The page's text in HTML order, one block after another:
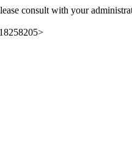
consult with your